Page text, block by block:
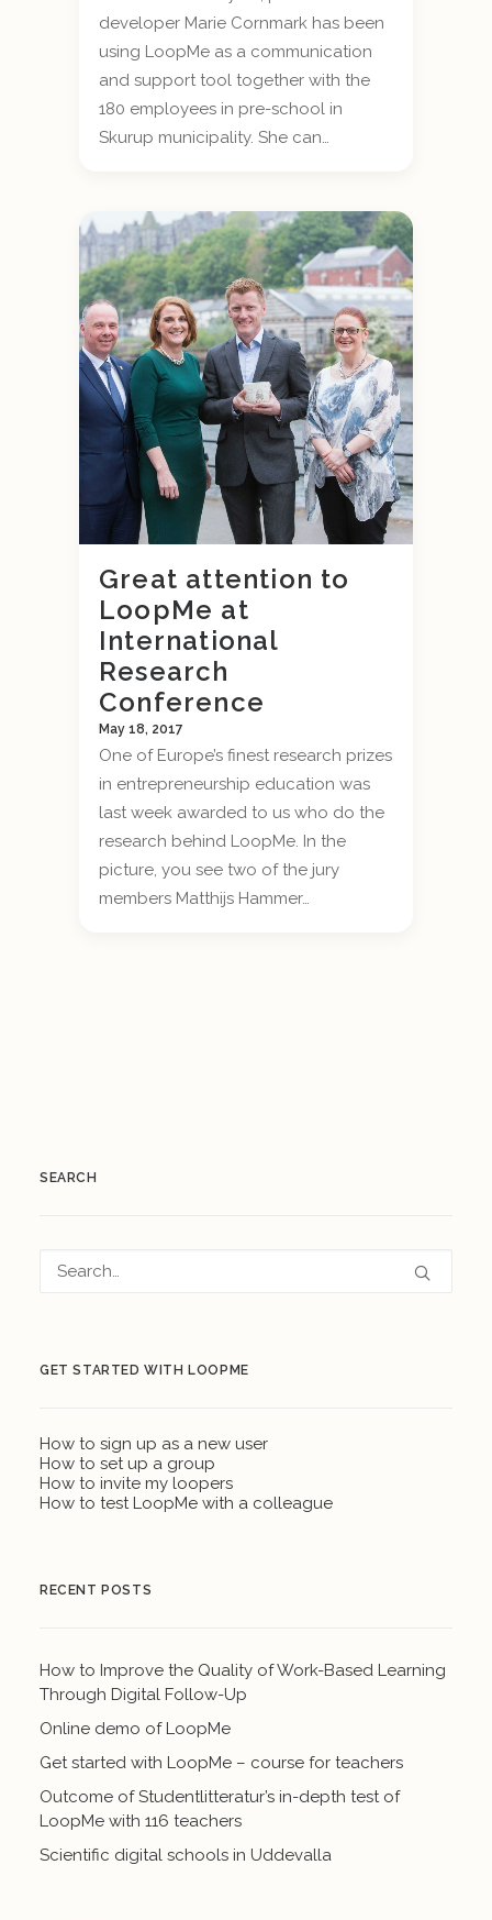
developer Marie Cornmark has been
using LoopMe as a communication
and support tool together with the
180 employees in pre-school in
Skurup municipality. She can…
Great attention to
LoopMe at
International
Research
Conference
May 18, 2017
One of Europe’s finest research prizes
in entrepreneurship education was
last week awarded to us who do the
research behind LoopMe. In the
picture, you see two of the jury
members Matthijs Hammer…
SEARCH
GET STARTED WITH LOOPME
How to sign up as a new user
How to set up a group
How to invite my loopers
How to test LoopMe with a colleague
RECENT POSTS
How to Improve the Quality of Work-Based Learning
Through Digital Follow-Up
Online demo of LoopMe
Get started with LoopMe – course for teachers
Outcome of Studentlitteratur’s in-depth test of
LoopMe with 116 teachers
Scientific digital schools in Uddevalla